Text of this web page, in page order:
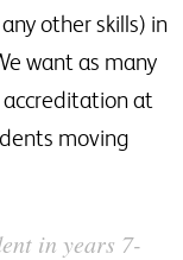
other skills) in
want as many
at
moving
in years 7-